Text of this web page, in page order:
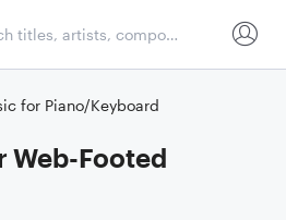
for Piano/Keyboard
Web-Footed